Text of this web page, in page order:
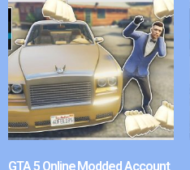
GTA 5 Online Modded Account